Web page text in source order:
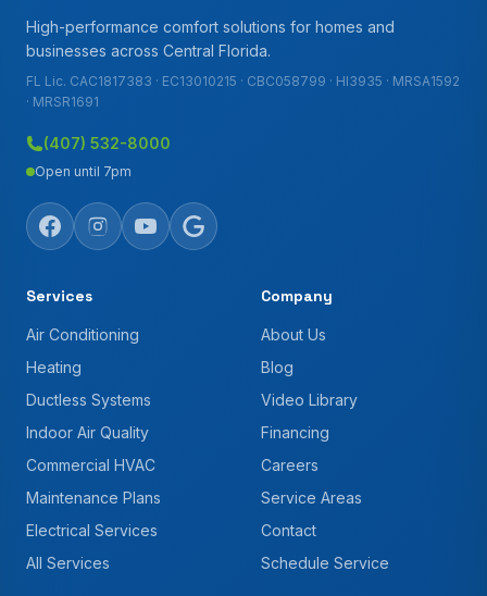
High-performance comfort solutions for homes and
businesses across Central Florida.
FL Lic. CAC1817383 · EC13010215 · CBC058799 · HI3935 · MRSA1592
· MRSR1691
(407) 532-8000
Open until 7pm
Services
Air Conditioning
Heating
Ductless Systems
Indoor Air Quality
Commercial HVAC
Maintenance Plans
Electrical Services
All Services
Company
About Us
Blog
Video Library
Financing
Careers
Service Areas
Contact
Schedule Service